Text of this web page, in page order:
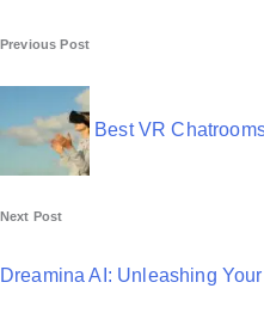
P
o
s
t
n
a
Previous Post
Best VR
Next Post
Dreamina AI: Unleashing